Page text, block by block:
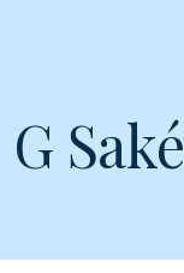
G Saké